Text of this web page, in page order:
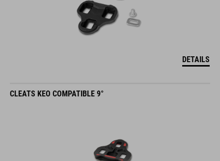
DETAILS
CLEATS KEO COMPATIBLE 9°